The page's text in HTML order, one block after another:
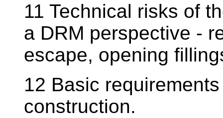
11 Technical risks of
a DRM perspective -
escape, opening
12 Basic
construction.